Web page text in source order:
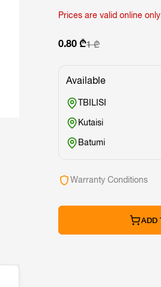
Prices are valid online only
0.80 ₾1 ₾
Available
TBILISI
Kutaisi
Batumi
Warranty Conditions
ADD